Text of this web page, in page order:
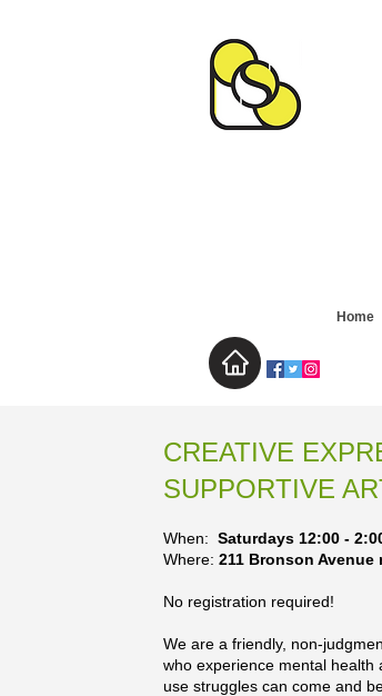
Home
CREATIVE
SUPPORTIVE
When:Saturdays 12:00 -
Where:211 Bronson Avenue
No registration required!
We are a friendly, non-
who experience mental health
usestruggles can come and